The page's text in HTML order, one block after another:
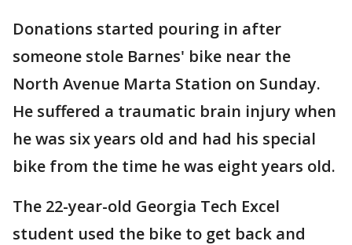
Donations started pouring in after
someone stole Barnes' bike near the
North Avenue Marta Station on Sunday.
He suffered a traumatic brain injury when
he was six years old and had his special
bike from the time he was eight years old.
The 22-year-old Georgia Tech Excel
student used the bike to get back and